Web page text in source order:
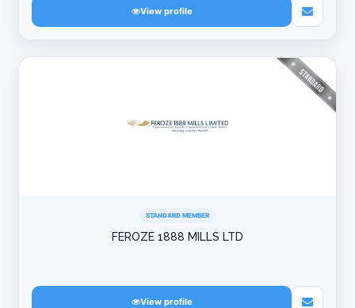
View profile
STANDARD MEMBER
FEROZE 1888 MILLS LTD
View profile